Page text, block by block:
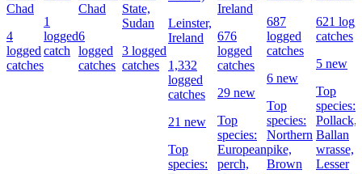
Chad
4
logged
catches
1
logged
catch
Chad
6
logged
catches
State,
Sudan
3 logged
catches
Leinster,
Ireland
1,332
logged
catches
21 new
Top
species:
Ireland
676
logged
catches
29 new
Top
species:
European
perch,
687
logged
catches
6 new
Top
species:
Northern
pike,
Brown
621
catches
5 new
Top
species:
Pollack,
Ballan
wrasse,
Lesser